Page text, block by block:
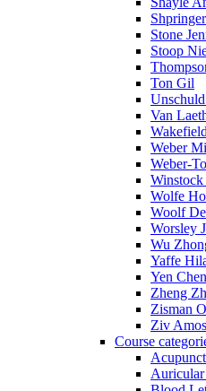
Stone
Stoop
Ton Gil
Van
Weber
Weber-
Wolfe
Woolf
Worsley
Wu
Yaffe
Yen Chen
Zheng
Zisman
Ziv Amos
Course